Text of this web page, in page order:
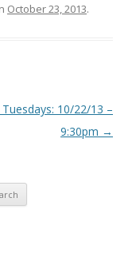
October 23, 2013.
10/22/13 –
9:30pm →